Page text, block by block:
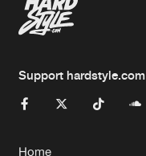
Support hardstyle.com
Home